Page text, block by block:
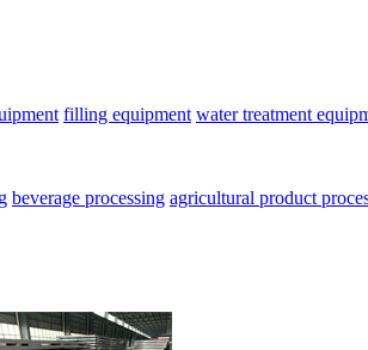
filling equipment water treatment
beverage processing agricultural product